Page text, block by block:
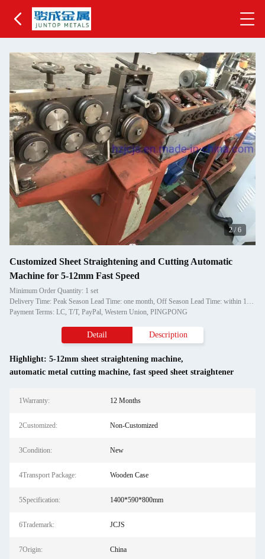
2/6
Customized Sheet Straightening and Cutting Automatic
Machine for 5-12mm Fast Speed
Minimum Order Quantity: 1 set
Delivery Time: Peak Season Lead Time: one month, Off Season Lead Time: within 15 workdays
Payment Terms: LC, T/T, PayPal, Western Union, PINGPONG
Detail Description
Highlight: 5-12mm sheet straightening machine,
automatic metal cutting machine, fast speed sheet straightener
1Warranty: 12 Months
2Customized: Non-Customized
3Condition: New
4Transport Package: Wooden Case
5Specification: 1400*590*800mm
6Trademark: JCJS
7Origin: China